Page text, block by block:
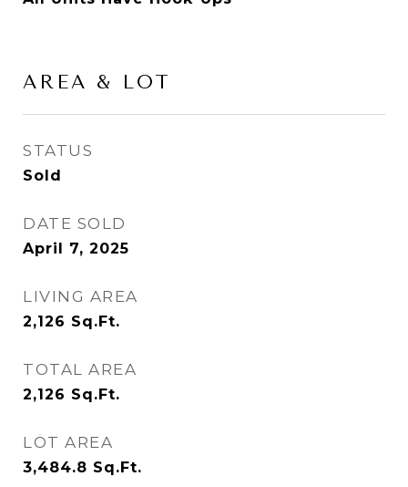
AREA & LOT
STATUS
Sold
DATE SOLD
April 7, 2025
LIVING AREA
2,126 Sq.Ft.
TOTAL AREA
2,126 Sq.Ft.
LOT AREA
3,484.8 Sq.Ft.